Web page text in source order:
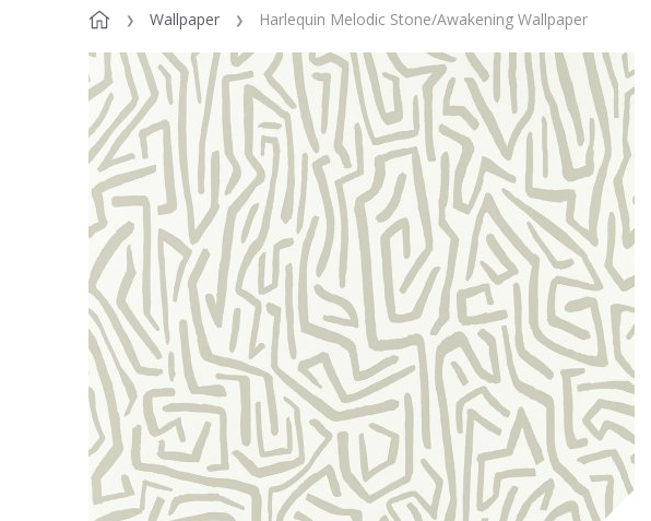
Wallpaper Harlequin Melodic Stone/Awakening Wallpaper